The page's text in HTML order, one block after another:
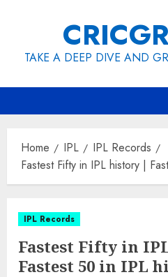
TAKE A DEEP DIVE AND
Home IPL
IPL Records
Fastest Fifty in IPL history |
IPL Records
Fastest Fifty in
Fastest 50 in IPL